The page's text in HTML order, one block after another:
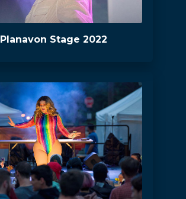
Planavon Stage 2022